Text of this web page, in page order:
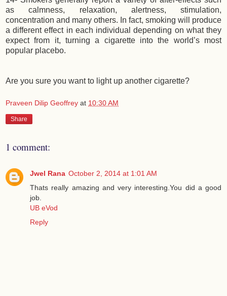
as calmness, relaxation, alertness, stimulation,
concentration and many others. In fact, smoking will produce
a different effect in each individual depending on what they
expect from it, turning a cigarette into the world’s most
popular placebo.
Are you sure you want to light up another cigarette?
Praveen Dilip Geoffrey at 10:30 AM
Share
1 comment:
Jwel Rana October 2, 2014 at 1:01 AM
Thats really amazing and very interesting.You did a good
job.
UB eVod
Reply